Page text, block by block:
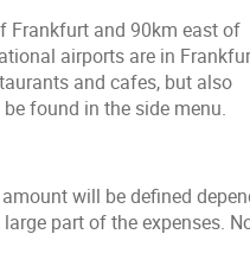
Frankfurt and 90km east of
airports are in
and cafes, but also
found in the side menu.
will be defined
part of the expenses.